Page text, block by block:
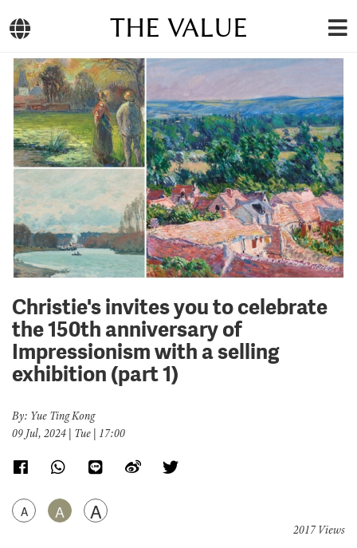
THE VALUE
Christie's invites you to celebrate
the 150th anniversary of
Impressionism with a selling
exhibition (part 1)
By: Yue Ting Kong
09 Jul, 2024 | Tue | 17:00
A A A
2017 Views